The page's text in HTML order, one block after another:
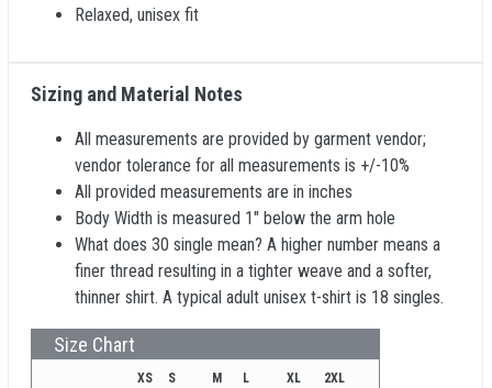
Relaxed, unisex fit
Sizing and Material Notes
All measurements are provided by garment vendor;
vendor tolerance for all measurements is +/-10%
All provided measurements are in inches
Body Width is measured 1" below the arm hole
What does 30 single mean? A higher number means a
finer thread resulting in a tighter weave and a softer,
thinner shirt. A typical adult unisex t-shirt is 18 singles.
Size Chart
XS S M L XL
2XL